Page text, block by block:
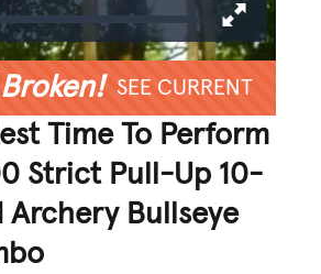
SEE CURRENT
Time To Perform
Strict Pull-Up 10-
Archery Bullseye